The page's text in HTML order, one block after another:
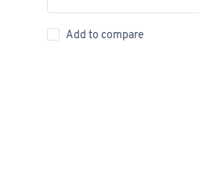
Add to compare